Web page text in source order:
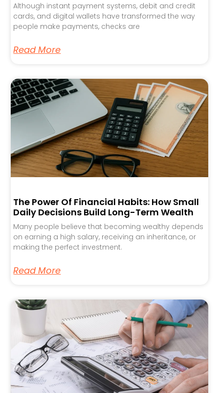
Although instant payment systems, debit and credit
cards, and digital wallets have transformed the way
people make payments, checks are
Read More
The Power Of Financial Habits: How Small
Daily Decisions Build Long-Term Wealth
Many people believe that becoming wealthy depends
on earning a high salary, receiving an inheritance, or
making the perfect investment.
Read More